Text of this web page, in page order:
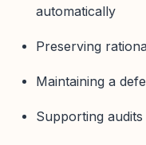
automatically
Preserving
Maintaining a
Supporting